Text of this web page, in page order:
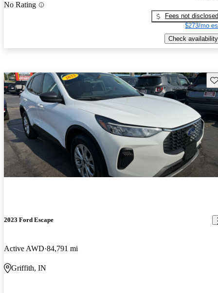
No Rating
Fees not disclosed
$273/mo
Check availability
2023 Ford Escape
Active AWD 84,791 mi
Griffith, IN